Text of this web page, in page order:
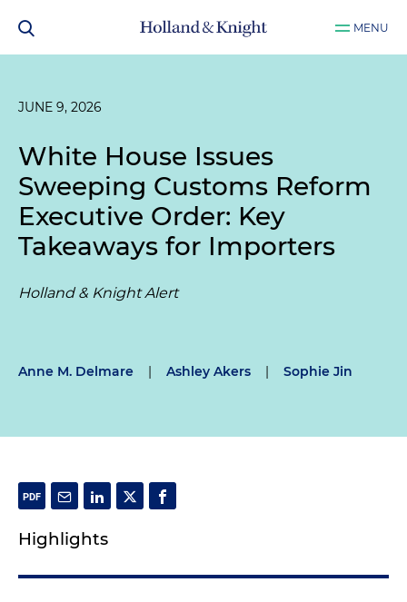
MENU
JUNE 9, 2026
White House Issues
Sweeping Customs Reform
Executive Order: Key
Takeaways for Importers
Holland & Knight Alert
Anne M. Delmare | Ashley Akers | Sophie Jin
Highlights